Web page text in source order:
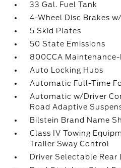
33 Gal. Fuel Tank
4-Wheel Disc Brakes
5 Skid Plates
50 State Emissions
800CCA
Auto Locking Hubs
Automatic Full-Time
Automatic w/Driver
Road Adaptive
Bilstein Brand Name
Class IV Towing
Trailer Sway Control
Driver Selectable